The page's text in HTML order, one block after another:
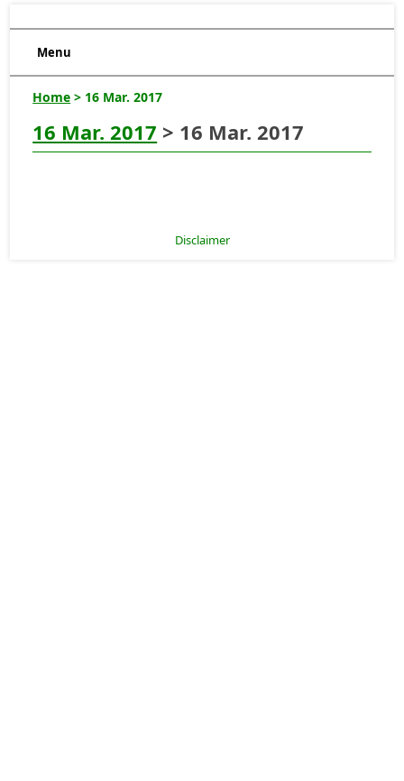
Menu
Home > 16 Mar. 2017
16 Mar. 2017 > 16 Mar. 2017
Disclaimer